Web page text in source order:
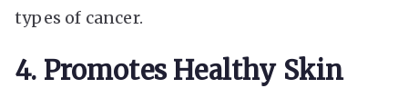
types of cancer.
4. Promotes Healthy Skin